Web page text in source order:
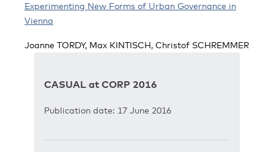
Experimenting New Forms of Urban Governance in
Vienna
Joanne TORDY, Max KINTISCH, Christof SCHREMMER
CASUAL at CORP 2016
Publication date: 17 June 2016